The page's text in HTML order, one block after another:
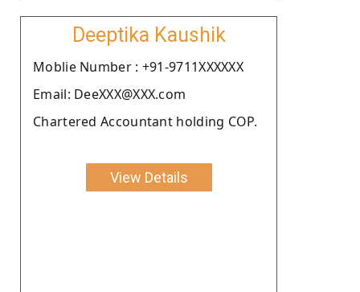
Deeptika Kaushik
Moblie Number : +91-9711XXXXXX
Email: DeeXXX@XXX.com
Chartered Accountant holding COP.
View Details